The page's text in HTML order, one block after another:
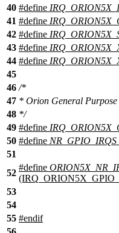
40 #define
41 #define
42 #define
43 #define
44 #define
45
46 /*
47 * Orion General Purpose
48 */
49 #define
50 #define NR_GPIO_IRQS
51
52
#define
53
54
55 #endif